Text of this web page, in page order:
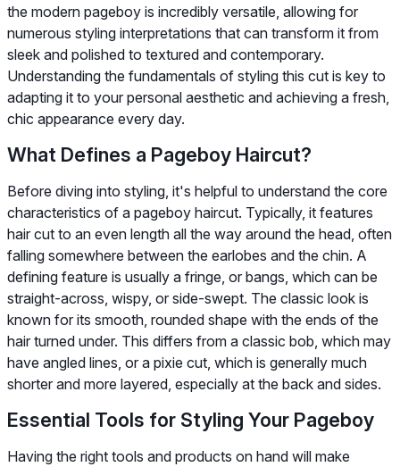
the modern pageboy is incredibly versatile, allowing for
numerous styling interpretations that can transform it from
sleek and polished to textured and contemporary.
Understanding the fundamentals of styling this cut is key to
adapting it to your personal aesthetic and achieving a fresh,
chic appearance every day.
What Defines a Pageboy Haircut?
Before diving into styling, it's helpful to understand the core
characteristics of a pageboy haircut. Typically, it features
hair cut to an even length all the way around the head, often
falling somewhere between the earlobes and the chin. A
defining feature is usually a fringe, or bangs, which can be
straight-across, wispy, or side-swept. The classic look is
known for its smooth, rounded shape with the ends of the
hair turned under. This differs from a classic bob, which may
have angled lines, or a pixie cut, which is generally much
shorter and more layered, especially at the back and sides.
Essential Tools for Styling Your Pageboy
Having the right tools and products on hand will make